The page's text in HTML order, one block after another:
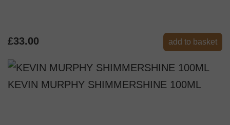
£33.00 add to basket
KEVIN MURPHY SHIMMERSHINE 100ML